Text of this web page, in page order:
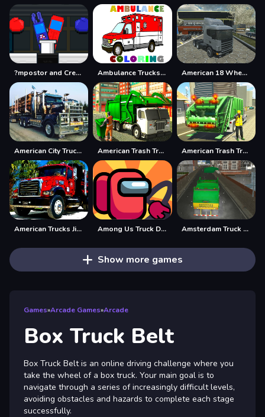
?mpostor and Crewmate Boxer Ambulance Trucks Coloring Pages American 18 Wheeler Truck Sim
American City Truck Transporting American Trash Truck American Trash Truck Simulator Game 2022
American Trucks Jigsaw Among Us Truck Driver Amsterdam Truck Garbage GM
Show more games
Games»Arcade Games»Arcade
Box Truck Belt
Box Truck Belt is an online driving challenge where you
take the wheel of a box truck. Your main goal is to
navigate through a series of increasingly difficult levels,
avoiding obstacles and hazards to complete each stage
successfully.